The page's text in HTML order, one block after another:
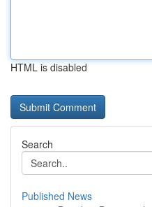
HTML is disabled
Search
Published News